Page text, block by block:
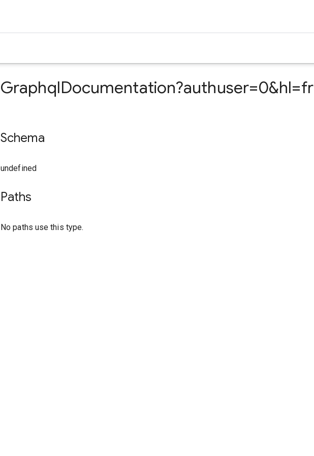
GraphqlDocumentation?authuser=0&hl=fr
Schema
undefined
Paths
No paths use this type.